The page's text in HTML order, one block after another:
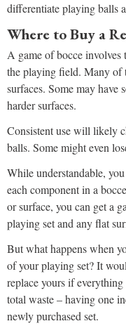
differentiate playing balls
Where to Buy a
A game of bocce involves
the playing field. Many of
surfaces. Some may have
harder surfaces.
Consistent use will likely
balls. Some might even
While understandable,
each component in a
or surface, you can get a
playing set and any flat
But what happens when
of your playing set? It
replace yours if
total waste – having one
newly purchased set.